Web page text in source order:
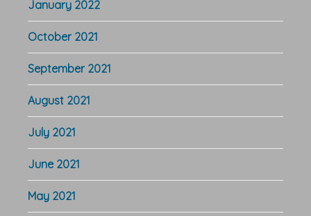
January 2022
October 2021
September 2021
August 2021
July 2021
June 2021
May 2021